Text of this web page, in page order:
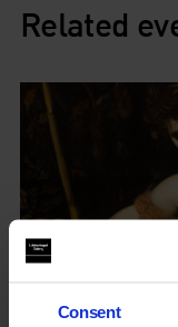
Consent
Related